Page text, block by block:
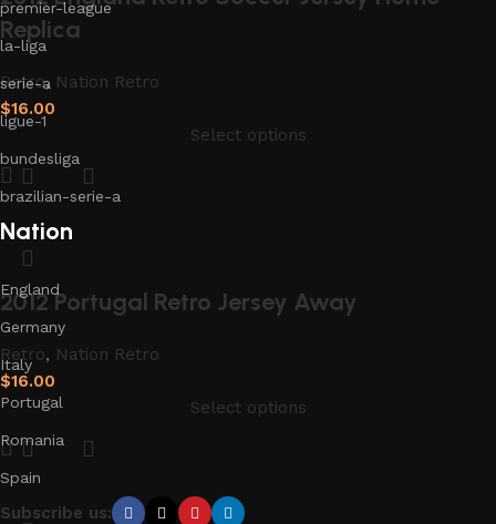
Replica
Retro, Nation Retro
$16.00
Select options
2012 Portugal Retro Jersey Away
Retro, Nation Retro
$16.00
Select options
premier-league
la-liga
serie-a
ligue-1
bundesliga
brazilian-serie-a
Nation
England
Germany
Italy
Portugal
Romania
Spain
Subscribe us: